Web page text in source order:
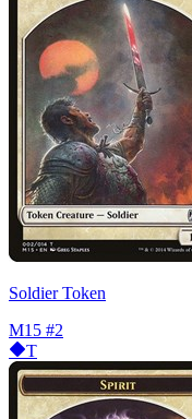
Soldier Token
M15 #2
T